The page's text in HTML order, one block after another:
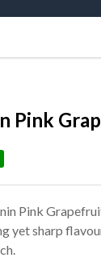
Pink
Pink
yet sharp